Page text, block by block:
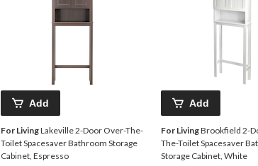
Add
For LivingLakeville 2-Door Over-The-
Toilet Spacesaver Bathroom Storage
Cabinet, Espresso
Add
For LivingBrookfield 2-
The-Toilet Spacesaver
Storage Cabinet, White